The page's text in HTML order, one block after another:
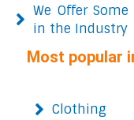
We Offer
in the Industry
Most popular
Clothing